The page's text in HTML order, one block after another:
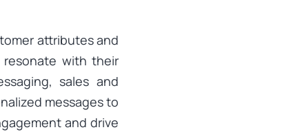
attributes and
resonate with their
sales and
messages to
and drive